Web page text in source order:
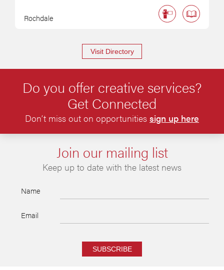
Rochdale
Visit Directory
Do you offer creative services?
Get Connected
Don’t miss out on opportunities sign up here
Join our mailing list
Keep up to date with the latest news
Name
Email
SUBSCRIBE